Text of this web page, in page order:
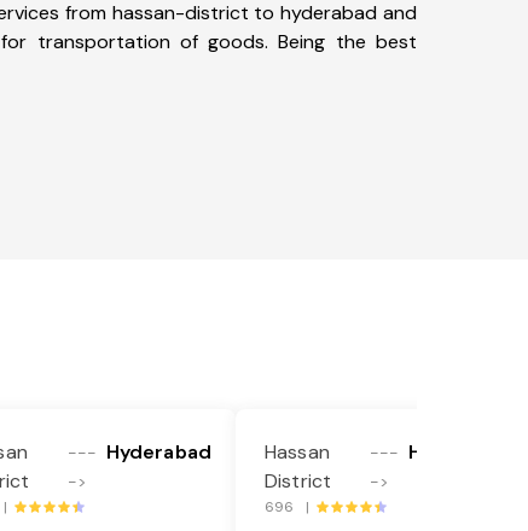
from hassan-district to hyderabad and
transportation of goods. Being the best
---
->
Hyderabad
|
Hassan
District
---
->
Hyderabad
696 |